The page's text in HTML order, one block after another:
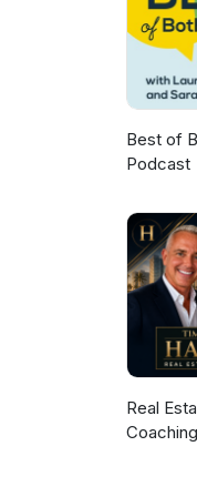
Best of
Podcast
Real